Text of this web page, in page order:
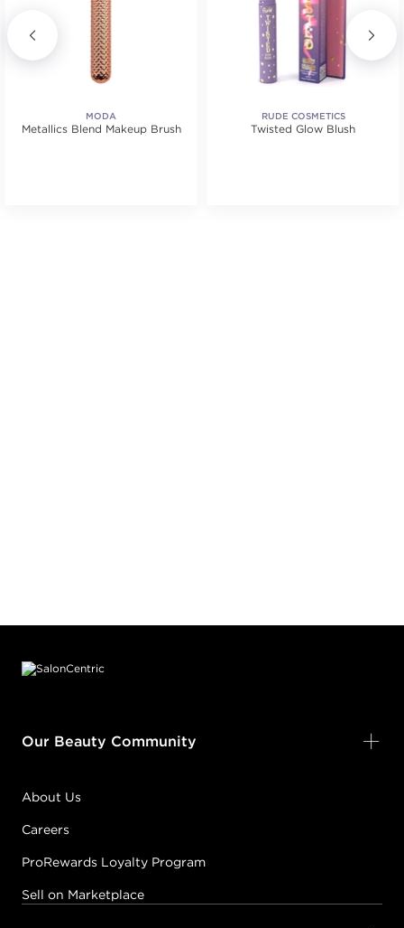
MODA
Metallics Blend Makeup Brush
RUDE COSMETICS
Twisted Glow Blush
Our Beauty Community
About Us
Careers
ProRewards Loyalty Program
Sell on Marketplace